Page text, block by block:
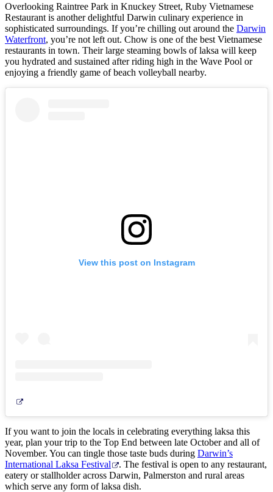
Overlooking Raintree Park in Knuckey Street, Ruby Vietnamese
Restaurant is another delightful Darwin culinary experience in
sophisticated surroundings. If you’re chilling out around the Darwin
Waterfront, you’re not left out. Chow is one of the best Vietnamese
restaurants in town. Their large steaming bowls of laksa will keep
you hydrated and sustained after riding high in the Wave Pool or
enjoying a friendly game of beach volleyball nearby.
View this post on Instagram
If you want to join the locals in celebrating everything laksa this
year, plan your trip to the Top End between late October and all of
November. You can tingle those taste buds during Darwin’s
International Laksa Festival
. The festival is open to any restaurant,
eatery or stallholder across Darwin, Palmerston and rural areas
which serve any form of laksa dish.